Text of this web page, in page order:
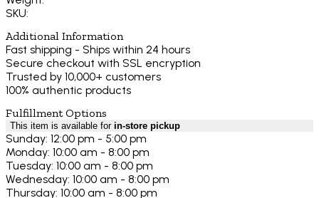
SKU:
Additional Information
Fast shipping - Ships within 24 hours
Secure checkout with SSL encryption
Trusted by 10,000+ customers
100% authentic products
Fulfillment Options
This item is available for in-store pickup
Sunday: 12:00 pm - 5:00 pm
Monday: 10:00 am - 8:00 pm
Tuesday: 10:00 am - 8:00 pm
Wednesday: 10:00 am - 8:00 pm
Thursday: 10:00 am - 8:00 pm